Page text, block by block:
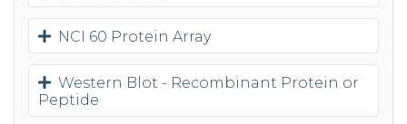
NCI 60 Protein Array
Western Blot - Recombinant Protein or
Peptide